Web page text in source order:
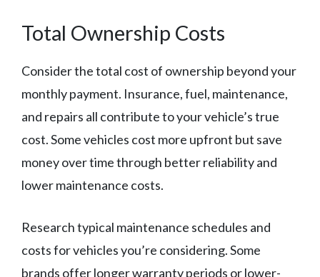
Total Ownership Costs
Consider the total cost of ownership beyond your
monthly payment. Insurance, fuel, maintenance,
and repairs all contribute to your vehicle’s true
cost. Some vehicles cost more upfront but save
money over time through better reliability and
lower maintenance costs.
Research typical maintenance schedules and
costs for vehicles you’re considering. Some
brands offer longer warranty periods or lower-